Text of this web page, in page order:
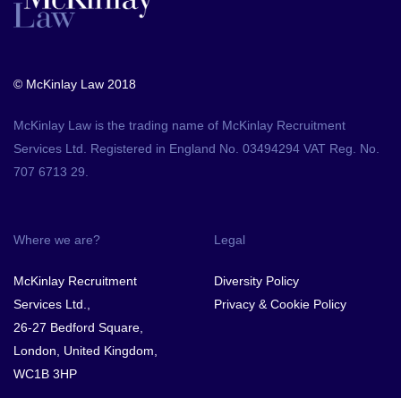
© McKinlay Law 2018
McKinlay Law is the trading name of McKinlay Recruitment
Services Ltd. Registered in England No. 03494294 VAT Reg. No.
707 6713 29.
Where we are?
McKinlay Recruitment
Services Ltd.,
26-27 Bedford Square,
London, United Kingdom,
WC1B 3HP
Legal
Diversity Policy
Privacy & Cookie Policy